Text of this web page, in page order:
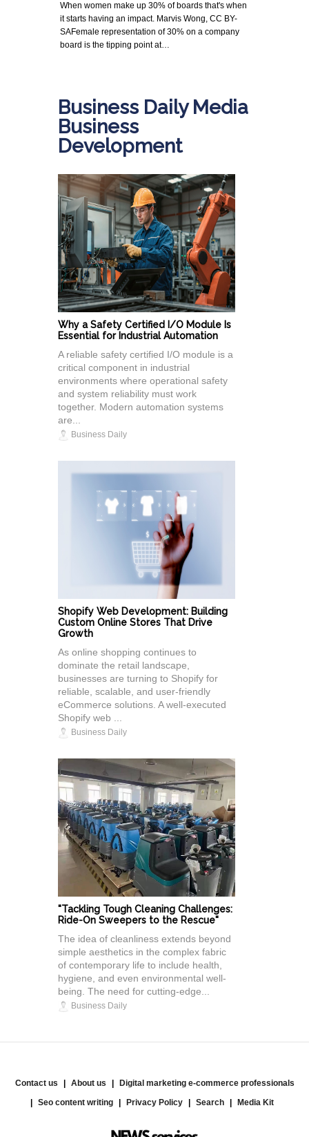
When women make up 30% of boards that's when
it starts having an impact. Marvis Wong, CC BY-
SAFemale representation of 30% on a company
board is the tipping point at…
Business Daily Media
Business
Development
Why a Safety Certified I/O Module Is
Essential for Industrial Automation
A reliable safety certified I/O module is a
critical component in industrial
environments where operational safety
and system reliability must work
together. Modern automation systems
are...
Business Daily
Shopify Web Development: Building
Custom Online Stores That Drive
Growth
As online shopping continues to
dominate the retail landscape,
businesses are turning to Shopify for
reliable, scalable, and user-friendly
eCommerce solutions. A well-executed
Shopify web ...
Business Daily
"Tackling Tough Cleaning Challenges:
Ride-On Sweepers to the Rescue"
The idea of cleanliness extends beyond
simple aesthetics in the complex fabric
of contemporary life to include health,
hygiene, and even environmental well-
being. The need for cutting-edge...
Business Daily
Contact us About us
Digital marketing e-commerce professionals
Seo content writing
Privacy Policy Search Media Kit